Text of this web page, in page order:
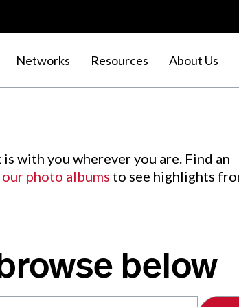
Networks Resources About Us
with you wherever you are. Find an
photo albums to see highlights
below